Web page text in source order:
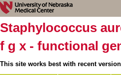
Staphylococcus
f g x - functional
This site works best with recent